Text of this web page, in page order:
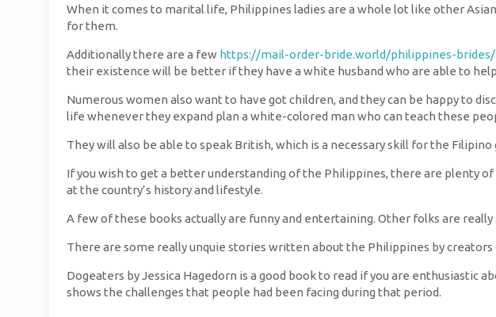
When it comes to marital life, Philippines ladies are a whole lot like other
for them.
Additionally there are a few https://mail-order-bride.world/philippines-brides/
their existence will be better if they have a white husband who are able to
Numerous women also want to have got children, and they can be happy to
life whenever they expand plan a white-colored man who can teach these
They will also be able to speak British, which is a necessary skill for the Filipino
If you wish to get a better understanding of the Philippines, there are plenty
at the country’s history and lifestyle.
A few of these books actually are funny and entertaining. Other folks are
There are some really unquie stories written about the Philippines by
Dogeaters by Jessica Hagedorn is a good book to read if you are enthusiastic
shows the challenges that people had been facing during that period.